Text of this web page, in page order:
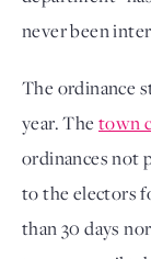
never been
The ordinance
year. Thetown
ordinances not
to the electors
than 30 days